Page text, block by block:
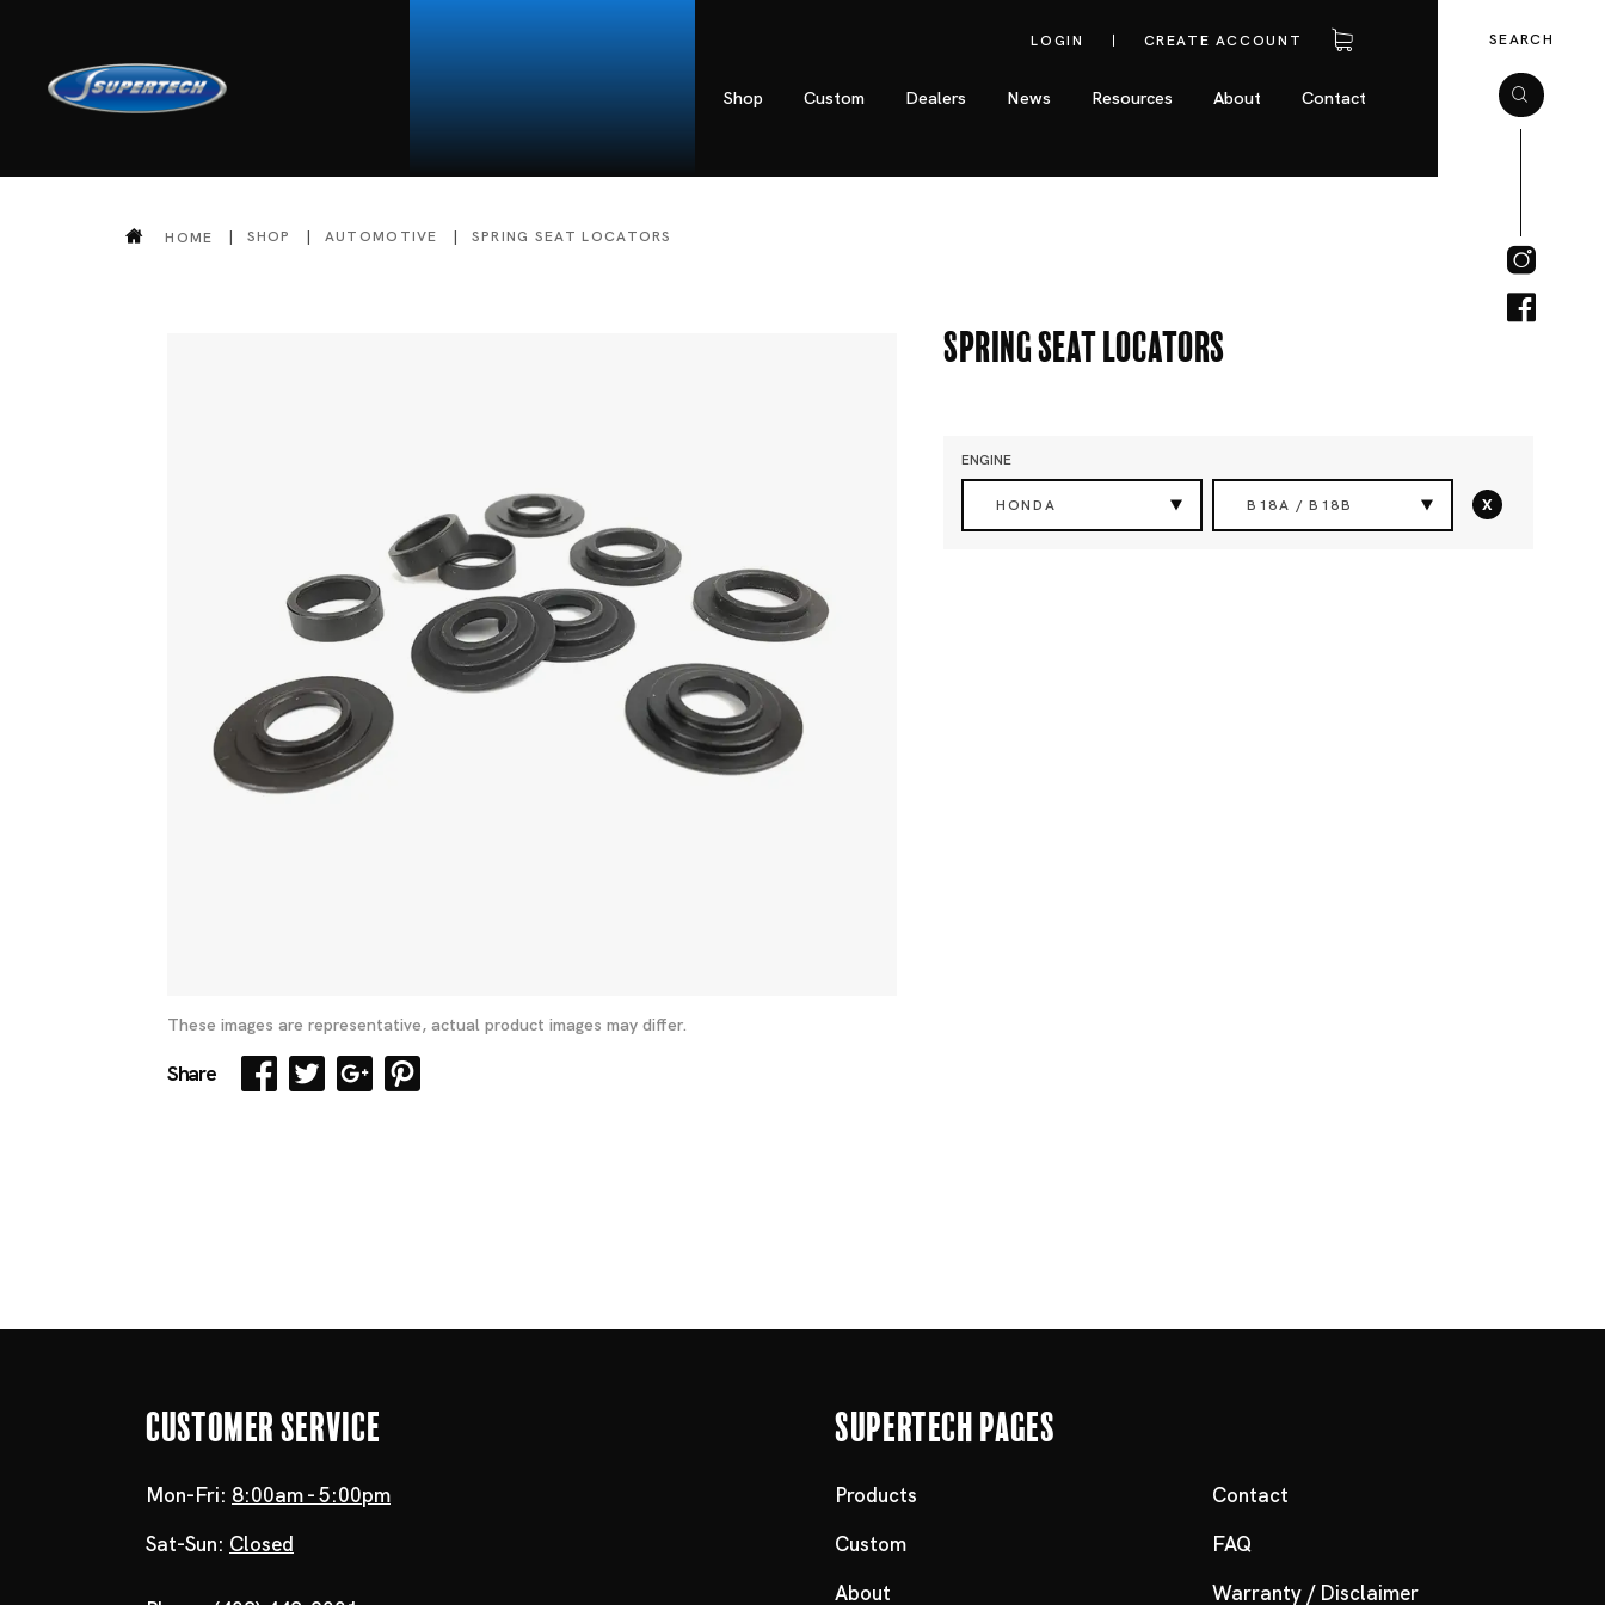
LOGIN CREATE ACCOUNT
Shop Custom Dealers News Resources About Contact
SEARCH
HOME SHOP AUTOMOTIVE SPRING SEAT LOCATORS
These images are representative, actual product images may differ.
Share
Spring Seat Locators
ENGINE
HONDA B18A / B18B x
Customer Service
Mon-Fri: 8:00am - 5:00pm
Sat-Sun: Closed
Supertech Pages
Products
Custom
About
Contact
FAQ
Warranty / Disclaimer